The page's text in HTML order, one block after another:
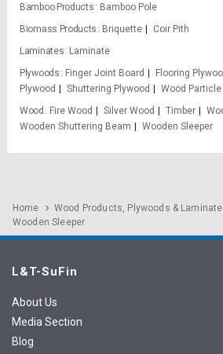
Bamboo Products
Bamboo Pole
Biomass Products
Briquette
Coir Pith
Laminates Laminate
Plywoods
Finger Joint Board Flooring
Plywood
Shuttering Plywood Wood Particle
Wood
Fire Wood Silver Wood Timber
Wooden Shuttering Beam
Wooden Sleeper
Home Wood Products, Plywoods &
Wooden Sleeper
L&T-SuFin
About Us
Media Section
Blog